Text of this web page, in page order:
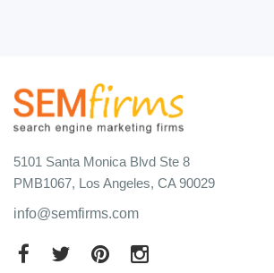
5101 Santa Monica Blvd Ste 8
PMB1067, Los Angeles, CA 90029
info@semfirms.com